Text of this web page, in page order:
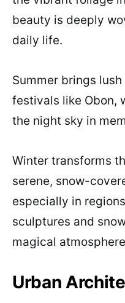
beauty is deeply
daily life.
Summer brings
festivals like Obon,
the night sky in
Winter transforms
serene, snow-
especially in
sculptures and
magical
Urban